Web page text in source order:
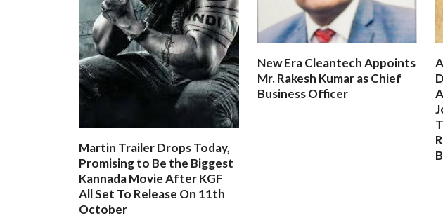
Martin Trailer Drops Today,
Promising to Be the Biggest
Kannada Movie After KGF
All Set To Release On 11th
October
New Era Cleantech Appoints
Mr. Rakesh Kumar as Chief
Business Officer